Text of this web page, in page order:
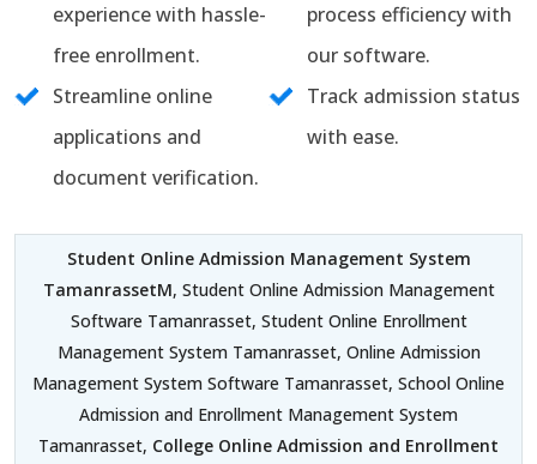
experience with hassle-
free enrollment.
process efficiency with
our software.
Streamline online
applications and
document verification.
Track admission status
with ease.
Student Online Admission Management System
TamanrassetM, Student Online Admission Management
Software Tamanrasset, Student Online Enrollment
Management System Tamanrasset, Online Admission
Management System Software Tamanrasset, School Online
Admission and Enrollment Management System
Tamanrasset, College Online Admission and Enrollment